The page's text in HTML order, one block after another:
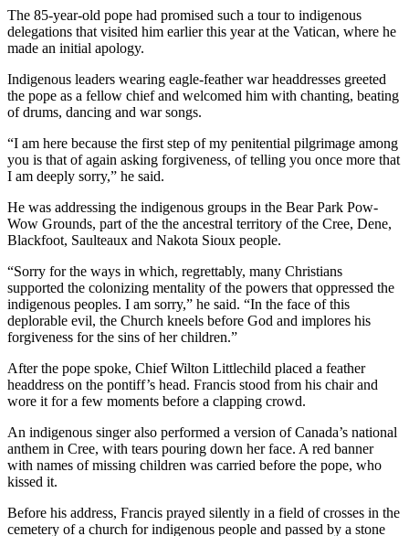
The 85-year-old pope had promised such a tour to indigenous
delegations that visited him earlier this year at the Vatican, where he
made an initial apology.
Indigenous leaders wearing eagle-feather war headdresses greeted
the pope as a fellow chief and welcomed him with chanting, beating
of drums, dancing and war songs.
“I am here because the first step of my penitential pilgrimage among
you is that of again asking forgiveness, of telling you once more that
I am deeply sorry,” he said.
He was addressing the indigenous groups in the Bear Park Pow-
Wow Grounds, part of the the ancestral territory of the Cree, Dene,
Blackfoot, Saulteaux and Nakota Sioux people.
“Sorry for the ways in which, regrettably, many Christians
supported the colonizing mentality of the powers that oppressed the
indigenous peoples. I am sorry,” he said. “In the face of this
deplorable evil, the Church kneels before God and implores his
forgiveness for the sins of her children.”
After the pope spoke, Chief Wilton Littlechild placed a feather
headdress on the pontiff’s head. Francis stood from his chair and
wore it for a few moments before a clapping crowd.
An indigenous singer also performed a version of Canada’s national
anthem in Cree, with tears pouring down her face. A red banner
with names of missing children was carried before the pope, who
kissed it.
Before his address, Francis prayed silently in a field of crosses in the
cemetery of a church for indigenous people and passed by a stone